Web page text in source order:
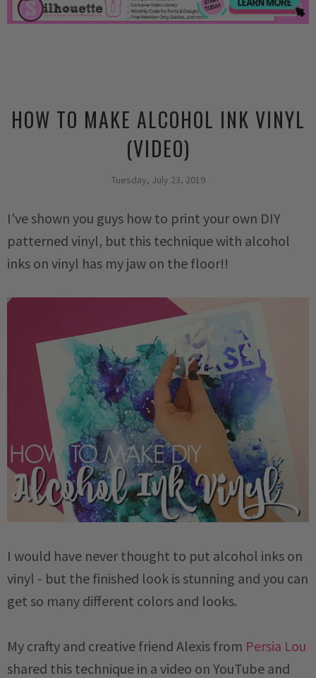
HOW TO MAKE ALCOHOL INK VINYL
(VIDEO)
Tuesday, July 23, 2019
I've shown you guys how to print your own DIY
patterned vinyl, but this technique with alcohol
inks on vinyl has my jaw on the floor!!
I would have never thought to put alcohol inks on
vinyl - but the finished look is stunning and you can
get so many different colors and looks.
My crafty and creative friend Alexis from Persia Lou
shared this technique in a video on YouTube and